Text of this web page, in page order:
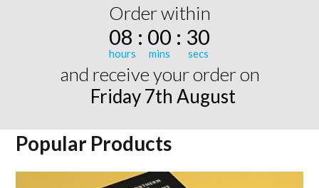
Order within
08 : 00 : 30
and receive your order on
Friday 7th August
Popular Products